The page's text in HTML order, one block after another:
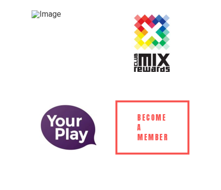
BECOME
A
MEMBER